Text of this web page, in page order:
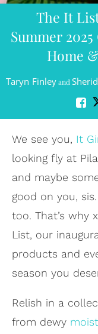
The It
Summer
Home
Taryn Finleyand
We see you, It
looking fly at
and maybe
good on you,
too. That’s why
List, our
products and
season you
Relish in a
from dewy